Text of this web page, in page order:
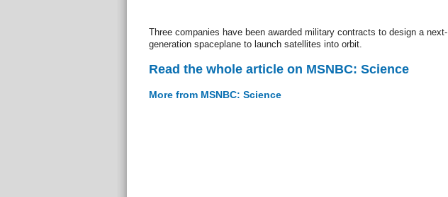
Three companies have been awarded military contracts to design a next-
generation spaceplane to launch satellites into orbit.
Read the whole article on MSNBC: Science
More from MSNBC: Science